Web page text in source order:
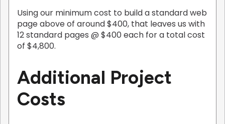
Using our minimum cost to build a standard web
page above of around $400, that leaves us with
12 standard pages @ $400 each for a total cost
of $4,800.
Additional Project
Costs